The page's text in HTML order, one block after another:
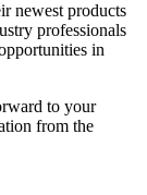
newest products
professionals
in
to your
from the